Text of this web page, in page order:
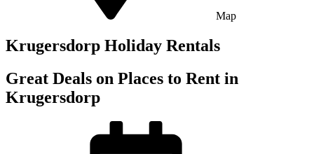
Map
Krugersdorp Holiday Rentals
Great Deals on Places to Rent in
Krugersdorp